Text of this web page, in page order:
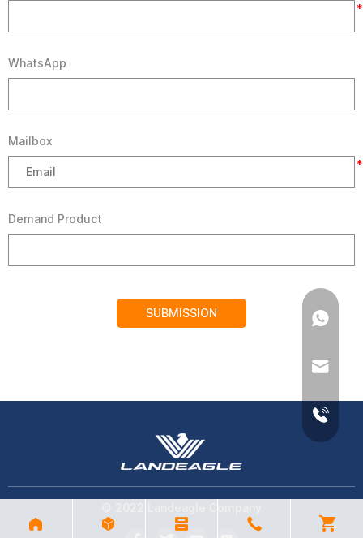
*
WhatsApp
Mailbox
*
Demand Product
SUBMISSION